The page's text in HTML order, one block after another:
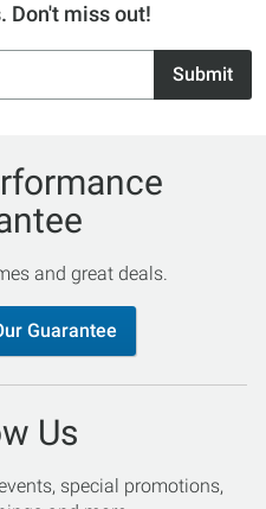
Don't miss out!
Submit
and great deals.
Guarantee
Us
special promotions,